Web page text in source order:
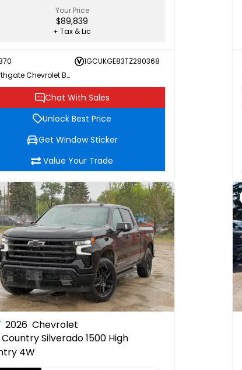
Your Price
$89,839
+ Tax & Lic
1GCUKGE83TZ280368
Northgate Chevrolet Buick GMC
Chat With Sales
Unlock Best Price
Get Window Sticker
Value Your Trade
2026 Chevrolet
CountrySilverado 1500 High
4W